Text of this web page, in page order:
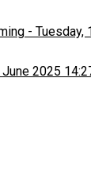
- Tuesday,
June 2025